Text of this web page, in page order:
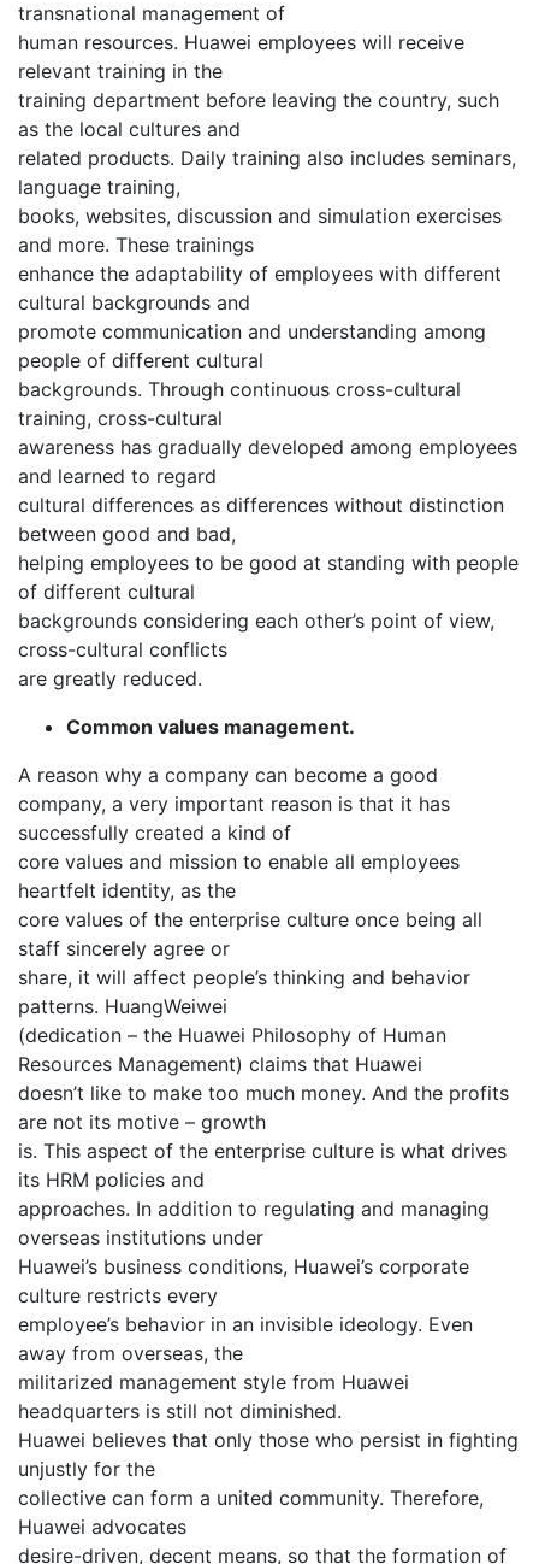
transnational management of
human resources. Huawei employees will receive
relevant training in the
training department before leaving the country, such
as the local cultures and
related products. Daily training also includes seminars,
language training,
books, websites, discussion and simulation exercises
and more. These trainings
enhance the adaptability of employees with different
cultural backgrounds and
promote communication and understanding among
people of different cultural
backgrounds. Through continuous cross-cultural
training, cross-cultural
awareness has gradually developed among employees
and learned to regard
cultural differences as differences without distinction
between good and bad,
helping employees to be good at standing with people
of different cultural
backgrounds considering each other’s point of view,
cross-cultural conflicts
are greatly reduced.
Common values management.
A reason why a company can become a good
company, a very important reason is that it has
successfully created a kind of
core values ​​and mission to enable all employees
heartfelt identity, as the
core values ​​of the enterprise culture once being all
staff sincerely agree or
share, it will affect people’s thinking and behavior
patterns. HuangWeiwei
(dedication – the Huawei Philosophy of Human
Resources Management) claims that Huawei
doesn’t like to make too much money. And the profits
are not its motive – growth
is. This aspect of the enterprise culture is what drives
its HRM policies and
approaches. In addition to regulating and managing
overseas institutions under
Huawei’s business conditions, Huawei’s corporate
culture restricts every
employee’s behavior in an invisible ideology. Even
away from overseas, the
militarized management style from Huawei
headquarters is still not diminished.
Huawei believes that only those who persist in fighting
unjustly for the
collective can form a united community. Therefore,
Huawei advocates
desire-driven, decent means, so that the formation of